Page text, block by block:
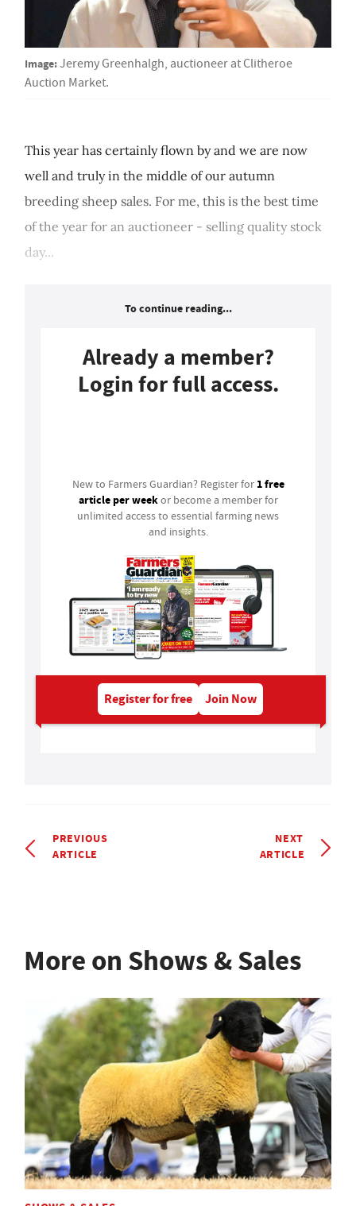
Image:Jeremy Greenhalgh, auctioneer at Clitheroe
Auction Market.
This year has certainly flown by and we are now
well and truly in the middle of our autumn
breeding sheep sales. For me, this is the best time
of the year for an auctioneer - selling quality stock
day...
To continue reading...
Already a member?
Login for full access.
New to Farmers Guardian? Register for 1 free
article per weekor become a member for
unlimited access to essential farming news
and insights.
Register for free Join Now
PREVIOUS
ARTICLE
NEXT
ARTICLE
More on Shows & Sales